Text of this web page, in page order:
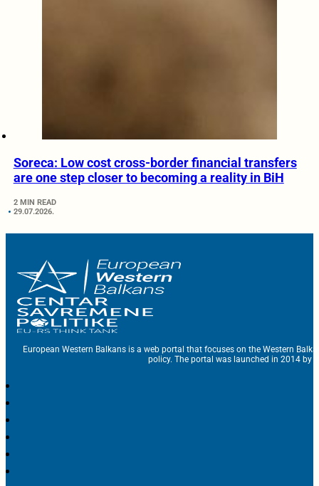
Soreca: Low cost cross-border financial transfers
are one step closer to becoming a reality in BiH
2 MIN READ
29.07.2026.
European Western Balkans is a web portal that focuses on the Western
policy. The portal was launched in 2014 by